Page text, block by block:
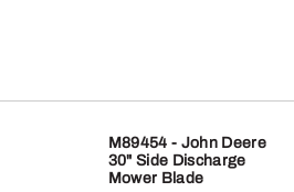
quantity
M89454 - John Deere
30" Side Discharge
Mower Blade